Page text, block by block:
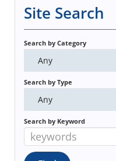
Site Search
Search by Category
Any
Search by Type
Any
Search by Keyword